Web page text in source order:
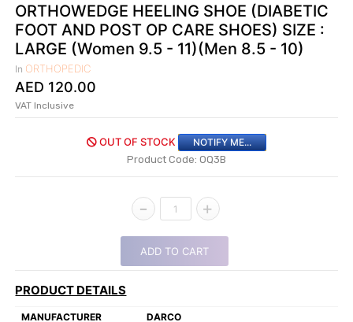
EMERGENCY
AND FIRST
|
CATEGORIES
ORTHOWEDGE HEELING SHOE (DIABETIC
FOOT AND POST OP CARE SHOES) SIZE :
LARGE (Women 9.5 - 11)(Men 8.5 - 10)
In ORTHOPEDIC
AED 120.00
VAT Inclusive
OUT OF STOCK
NOTIFY ME...
Product Code: OQ3B
- 1 +
ADD TO CART
PRODUCT DETAILS
MANUFACTURER
DARCO